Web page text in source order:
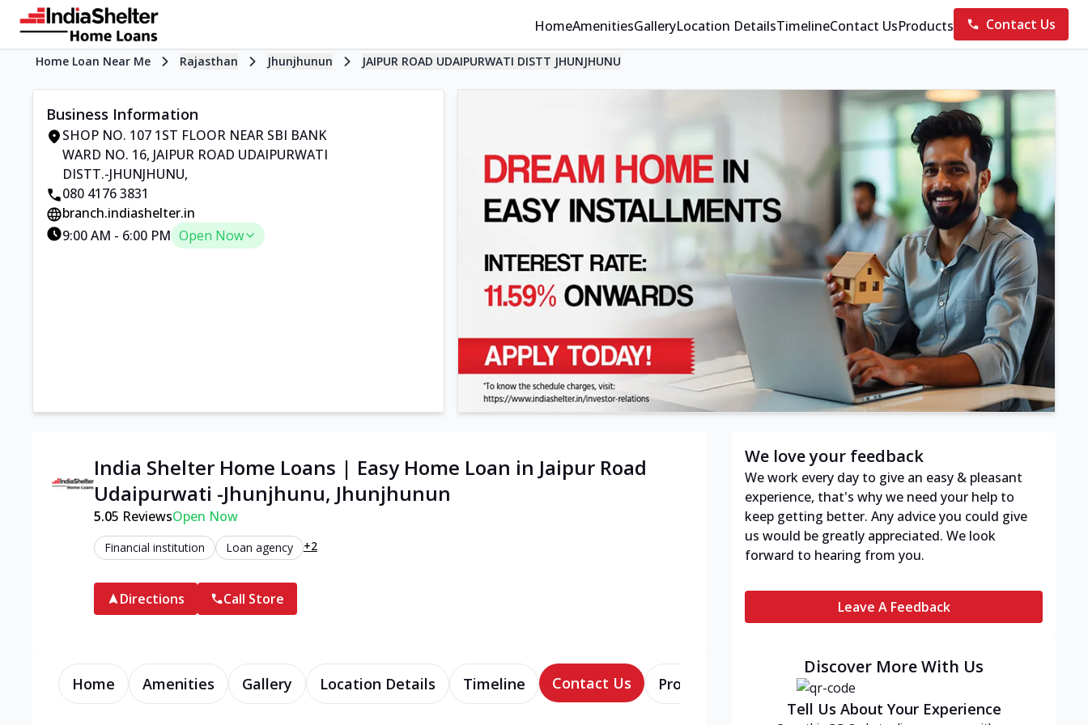
HomeAmenitiesGalleryLocation DetailsTimelineContact UsProducts Contact Us
Home Loan Near Me Rajasthan Jhunjhunun JAIPUR ROAD UDAIPURWATI DISTT JHUNJHUNU
Business Information
SHOP NO. 107 1ST FLOOR NEAR SBI BANK
WARD NO. 16, JAIPUR ROAD UDAIPURWATI
DISTT.-JHUNJHUNU,
080 4176 3831
branch.indiashelter.in
9:00 AM - 6:00 PM Open Now
India Shelter Home Loans | Easy Home Loan in Jaipur Road
Udaipurwati -Jhunjhunu, Jhunjhunun
5.05 ReviewsOpen Now
Financial institution Loan agency +2
Directions Call Store
Home Amenities Gallery Location Details Timeline Contact Us Products
We love your feedback
We work every day to give an easy & pleasant
experience, that's why we need your help to
keep getting better. Any advice you could give
us would be greatly appreciated. We look
forward to hearing from you.
Leave A Feedback
Discover More With Us
Tell Us About Your Experience